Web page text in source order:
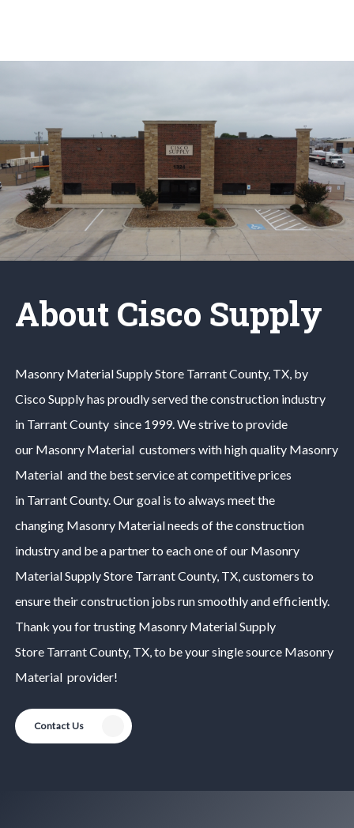
About Cisco Supply
Masonry MaterialSupply Store Tarrant County, TX, by
Cisco Supply has proudly served the construction industry
in Tarrant County since 1999. We strive to provide
our Masonry Materialcustomers with high quality Masonry
Materialand the best service at competitive prices
in Tarrant County. Our goal is to always meet the
changing Masonry Materialneeds of the construction
industry and be a partner to each one of our Masonry
MaterialSupply Store Tarrant County, TX, customers to
ensure their construction jobs run smoothly and efficiently.
Thank you for trusting Masonry MaterialSupply
Store Tarrant County, TX, to be your single source Masonry
Materialprovider!
Contact Us